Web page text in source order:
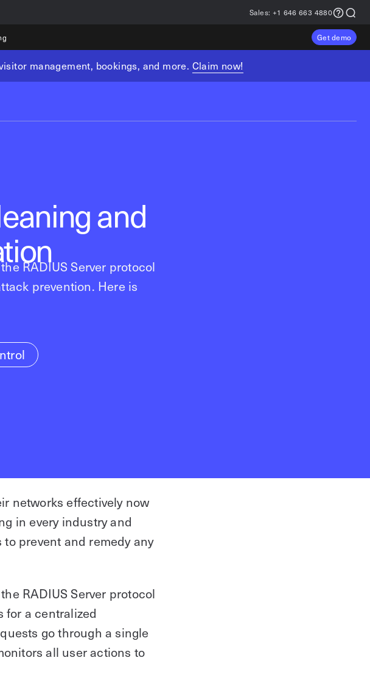
Sales: +1 646 663 4880
Get demo
management, bookings, and more. Claim now!
and
RADIUS Server protocol
prevention. Here is
networks effectively now
in every industry and
prevent and remedy any
RADIUS Server protocol
for a centralized
go through a single
all user actions to